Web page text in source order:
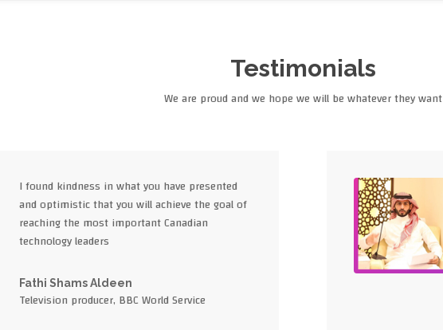
Testimonials
We are proud and we hope we will be whatever they want
I found kindness in what you have presented
and optimistic that you will achieve the goal of
reaching the most important Canadian
technology leaders
Fathi Shams Aldeen
Television producer, BBC World Service